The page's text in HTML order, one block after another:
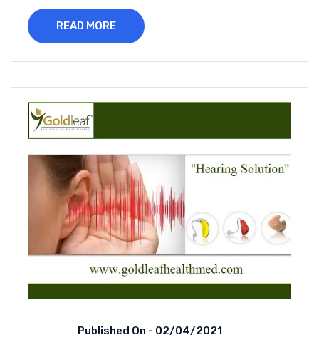
READ MORE
Published On - 02/04/2021